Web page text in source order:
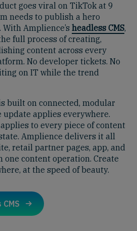
goes viral on TikTok at 9
needs to publish a hero
Amplience’s headless CMS,
full process of creating,
content across every
No developer tickets. No
on IT while the trend
built on connected, modular
update applies everywhere.
to every piece of content
Amplience delivers it all
retail partner pages, app, and
one content operation. Create
at the speed of beauty.